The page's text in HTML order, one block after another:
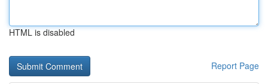
HTML is disabled
Report Page